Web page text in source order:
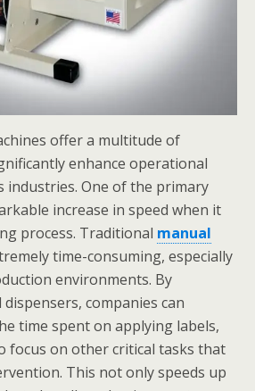
offer a multitude of
enhance operational
industries. One of the primary
increase in speed when it
process. Traditional manual
time-consuming, especially
environments. By
companies can
time spent on applying labels,
focus on other critical tasks that
This not only speeds up